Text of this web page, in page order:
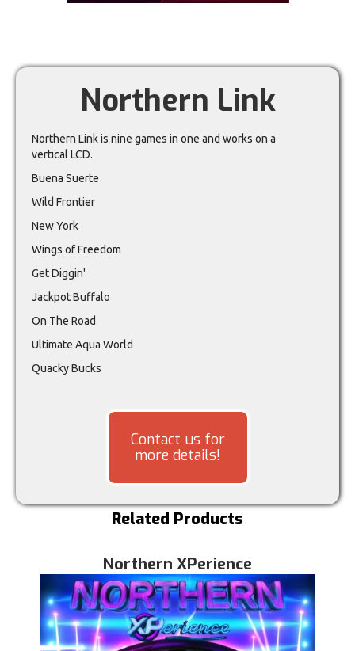
Northern Link
Northern Link is nine games in one and works on a
vertical LCD.
Buena Suerte
Wild Frontier
New York
Wings of Freedom
Get Diggin'
Jackpot Buffalo
On The Road
Ultimate Aqua World
Quacky Bucks
Contact us for
more details!
Related Products
Northern XPerience